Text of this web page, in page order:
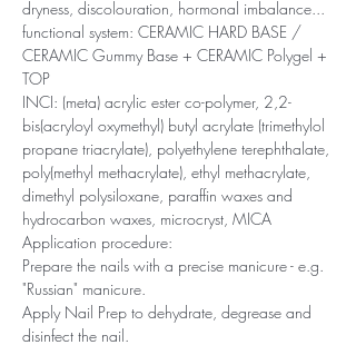
dryness, discolouration, hormonal imbalance...
functional system: CERAMIC HARD BASE /
CERAMIC Gummy Base + CERAMIC Polygel +
TOP
INCI: (meta) acrylic ester co-polymer, 2,2-
bis(acryloyl oxymethyl) butyl acrylate (trimethylol
propane triacrylate), polyethylene terephthalate,
poly(methyl methacrylate), ethyl methacrylate,
dimethyl polysiloxane, paraffin waxes and
hydrocarbon waxes, microcryst, MICA
Application procedure:
Prepare the nails with a precise manicure - e.g.
"Russian" manicure.
Apply Nail Prep to dehydrate, degrease and
disinfect the nail.